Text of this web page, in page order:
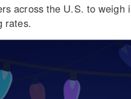
across the U.S. to
rates.